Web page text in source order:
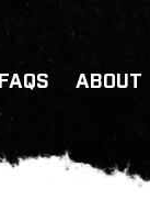
FAQS ABOUT